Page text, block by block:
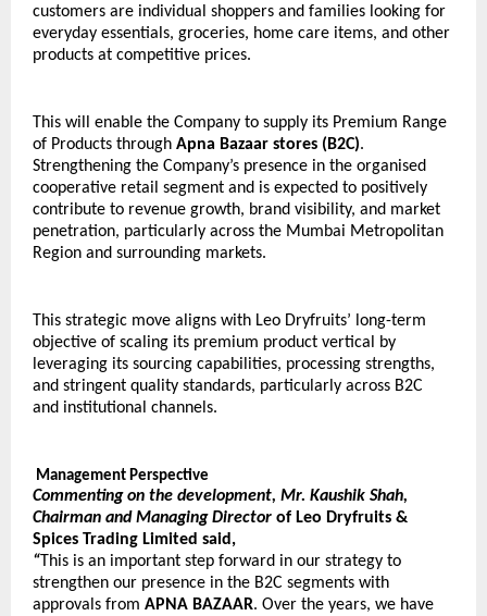
customers are individual shoppers and families looking for
everyday essentials, groceries, home care items, and other
products at competitive prices.
This will enable the Company to supply its Premium Range
of Products through Apna Bazaar stores (B2C).
Strengthening the Company’s presence in the organised
cooperative retail segment and is expected to positively
contribute to revenue growth, brand visibility, and market
penetration, particularly across the Mumbai Metropolitan
Region and surrounding markets.
This strategic move aligns with Leo Dryfruits’ long-term
objective of scaling its premium product vertical by
leveraging its sourcing capabilities, processing strengths,
and stringent quality standards, particularly across B2C
and institutional channels.
Management Perspective
Commenting on the development, Mr. Kaushik Shah,
Chairman and Managing Director of Leo Dryfruits &
Spices Trading Limited said,
“This is an important step forward in our strategy to
strengthen our presence in the B2C segments with
approvals from APNA BAZAAR. Over the years, we have